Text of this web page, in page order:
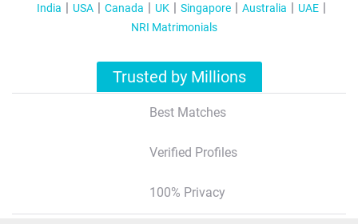
India USA Canada UK Singapore Australia
UAE
NRI Matrimonials
Trusted by Millions
Best Matches
Verified Profiles
100% Privacy